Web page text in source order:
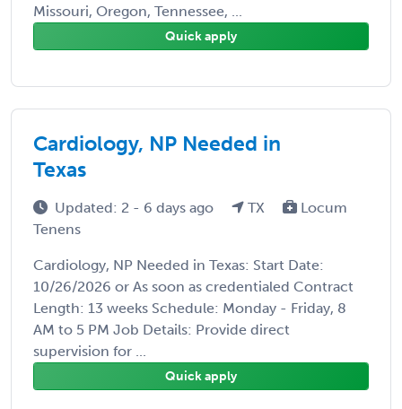
Missouri, Oregon, Tennessee, ...
Quick apply
Cardiology, NP Needed in
Texas
Updated: 2 - 6 days ago TX
Locum
Tenens
Cardiology, NP Needed in Texas: Start Date:
10/26/2026 or As soon as credentialed Contract
Length: 13 weeks Schedule: Monday - Friday, 8
AM to 5 PM Job Details: Provide direct
supervision for ...
Quick apply